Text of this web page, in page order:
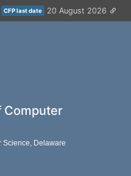
CFP last date 20 August 2026
Computer
Science, Delaware